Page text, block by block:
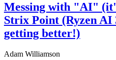
Messing with "AI"
Strix Point (Ryzen AI
getting better!)
Adam Williamson